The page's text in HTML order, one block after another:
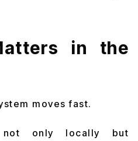
in the
moves fast.
not only locally but